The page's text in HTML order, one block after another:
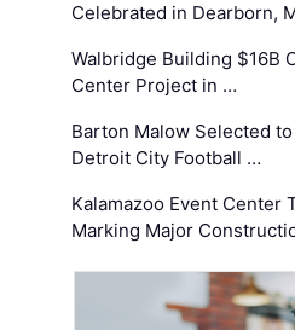
Celebrated in Dearborn,
Walbridge Building $16B
Center Project in …
Barton Malow Selected
Detroit City Football …
Kalamazoo Event Center
Marking Major